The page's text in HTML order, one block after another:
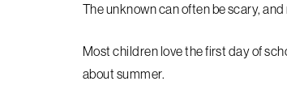
The unknown can often be scary,
Most children love the first day of
about summer.